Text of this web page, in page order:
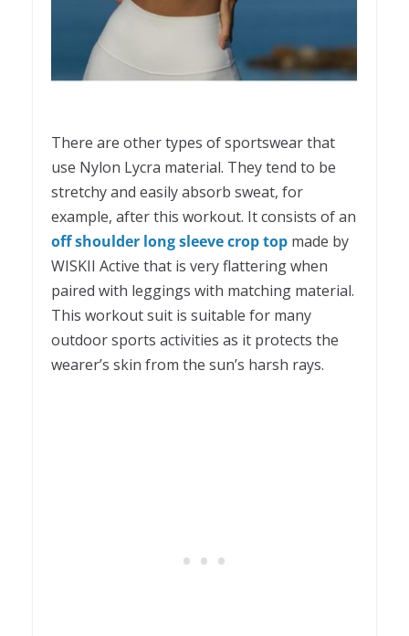
There are other types of sportswear that
use Nylon Lycra material. They tend to be
stretchy and easily absorb sweat, for
example, after this workout. It consists of an
off shoulder long sleeve crop top made by
WISKII Active that is very flattering when
paired with leggings with matching material.
This workout suit is suitable for many
outdoor sports activities as it protects the
wearer’s skin from the sun’s harsh rays.